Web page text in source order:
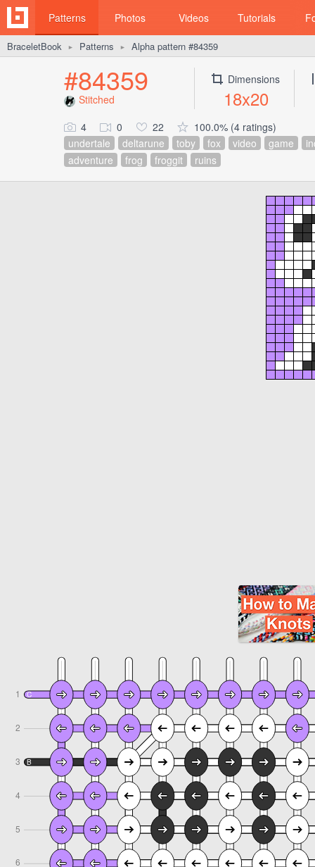
Patterns Photos Videos Tutorials
BraceletBook ► Patterns ► Alpha pattern #84359
#84359
Stitched
Dimensions
18x20
4 0 22
100.0% (4 ratings)
undertale
deltarune toby fox video game
adventure
frog froggit ruins